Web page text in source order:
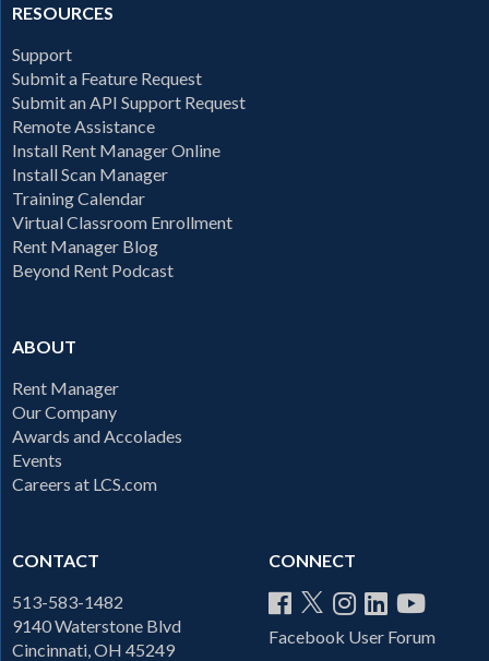
RESOURCES
Support
Submit a Feature Request
Submit an API Support Request
Remote Assistance
Install Rent Manager Online
Install Scan Manager
Training Calendar
Virtual Classroom Enrollment
Rent Manager Blog
Beyond Rent Podcast
ABOUT
Rent Manager
Our Company
Awards and Accolades
Events
Careers at LCS.com
CONTACT
513-583-1482
9140 Waterstone Blvd
Cincinnati, OH 45249
CONNECT
Facebook User Forum